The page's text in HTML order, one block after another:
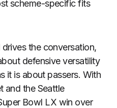
scheme-specific fits
the conversation,
defensive versatility
it is about passers. With
and the Seattle
Bowl LX win over